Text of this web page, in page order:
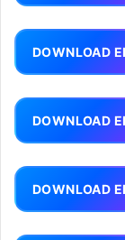
DOWNLOAD
DOWNLOAD
DOWNLOAD